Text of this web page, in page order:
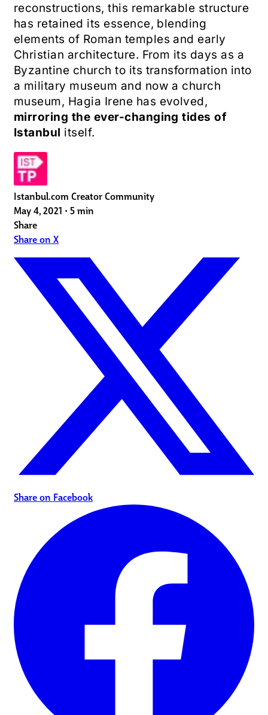
reconstructions, this remarkable structure
has retained its essence, blending
elements of Roman temples and early
Christian architecture. From its days as a
Byzantine church to its transformation into
a military museum and now a church
museum, Hagia Irene has evolved,
mirroring the ever-changing tides of
Istanbul itself.
Istanbul.com Creator Community
May 4, 2021 • 5 min
Share
Share on X
Share on Facebook